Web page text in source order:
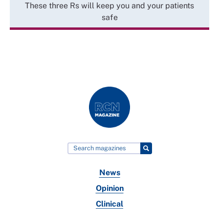
These three Rs will keep you and your patients
safe
News
Opinion
Clinical